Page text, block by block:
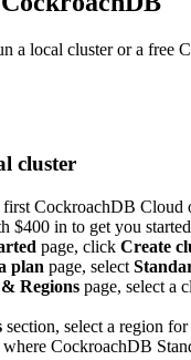
a local cluster or a free
cluster
CockroachDB Cloud
$400 in to get you
page, click Create
plan page, select
Regions page, select a
section, select a region
CockroachDB